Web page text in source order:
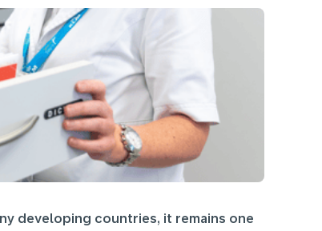
developing countries, it remains one